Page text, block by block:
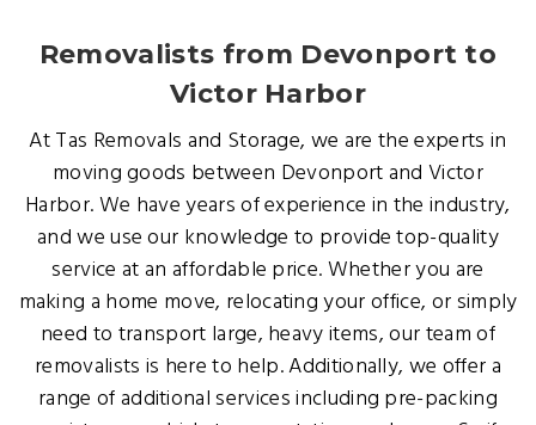
Removalists from Devonport to
Victor Harbor
At Tas Removals and Storage, we are the experts in
moving goods between Devonport and Victor
Harbor. We have years of experience in the industry,
and we use our knowledge to provide top-quality
service at an affordable price. Whether you are
making a home move, relocating your office, or simply
need to transport large, heavy items, our team of
removalists is here to help. Additionally, we offer a
range of additional services including pre-packing